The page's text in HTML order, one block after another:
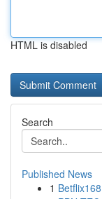
HTML is disabled
Search
Published News
1